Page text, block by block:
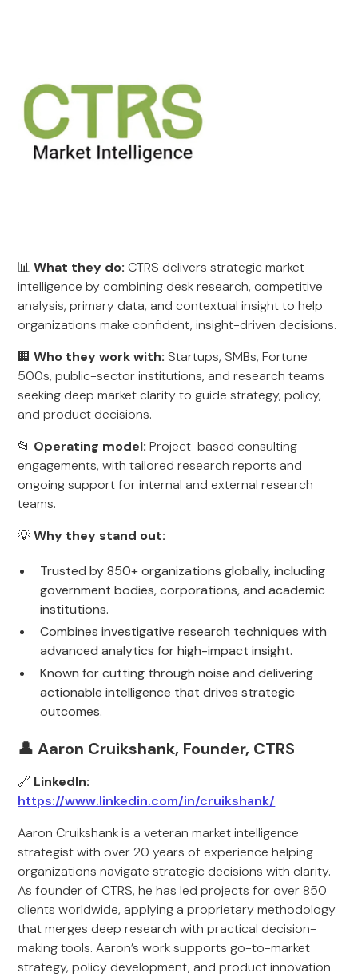
📊What they do: CTRS delivers strategic market
intelligence by combining desk research, competitive
analysis, primary data, and contextual insight to help
organizations make confident, insight-driven decisions.
🏢Who they work with: Startups, SMBs, Fortune
500s, public-sector institutions, and research teams
seeking deep market clarity to guide strategy, policy,
and product decisions.
📂 Operating model: Project-based consulting
engagements, with tailored research reports and
ongoing support for internal and external research
teams.
💡Why they stand out:
Trusted by 850+ organizations globally, including
government bodies, corporations, and academic
institutions.
Combines investigative research techniques with
advanced analytics for high-impact insight.
Known for cutting through noise and delivering
actionable intelligence that drives strategic
outcomes.
👤 Aaron Cruikshank, Founder, CTRS
🔗 LinkedIn:
https://www.linkedin.com/in/cruikshank/
Aaron Cruikshank is a veteran market intelligence
strategist with over 20 years of experience helping
organizations navigate strategic decisions with clarity.
As founder of CTRS, he has led projects for over 850
clients worldwide, applying a proprietary methodology
that merges deep research with practical decision-
making tools. Aaron’s work supports go-to-market
strategy, policy development, and product innovation